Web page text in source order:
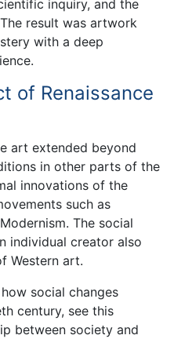
inquiry, and the
result was artwork
with a deep
of Renaissance
art extended beyond
in other parts of the
innovations of the
such as
The social
individual creator also
Western art.
social changes
century, see this
between society and